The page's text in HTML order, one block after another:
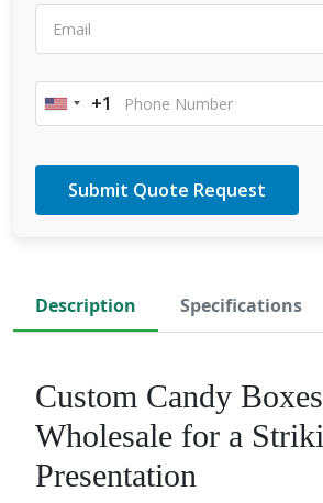
United
+1
Description Specifications
Custom Candy Boxes
Wholesale for a
Presentation